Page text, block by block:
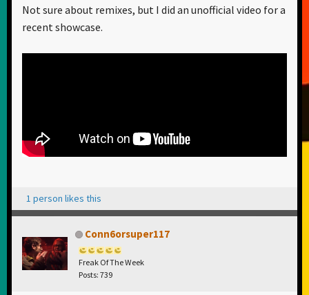
Not sure about remixes, but I did an unofficial video for a
recent showcase.
1 person likes this
Conn6orsuper117
Freak Of The Week
Posts: 739